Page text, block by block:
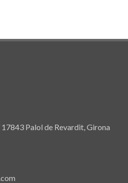
Palol de Revardit, Girona